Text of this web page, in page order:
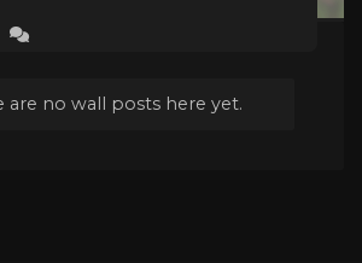
are no wall posts here yet.